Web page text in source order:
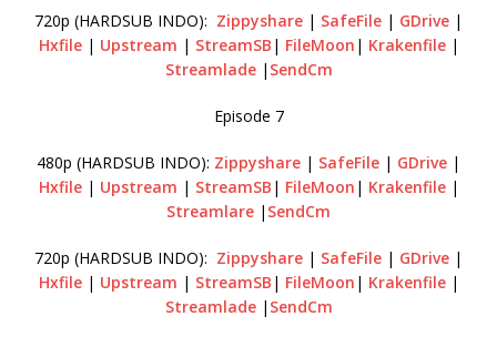
720p (HARDSUB INDO): Zippyshare | SafeFile | GDrive |
Hxfile| Upstream | StreamSB | FileMoon | Krakenfile|
Streamlade| SendCm
Episode 7
480p (HARDSUB INDO): Zippyshare | SafeFile | GDrive |
Hxfile| Upstream | StreamSB | FileMoon | Krakenfile|
Streamlare | SendCm
720p (HARDSUB INDO): Zippyshare | SafeFile | GDrive |
Hxfile| Upstream | StreamSB | FileMoon | Krakenfile|
Streamlade| SendCm